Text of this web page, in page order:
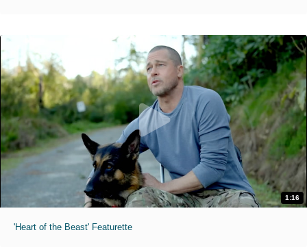
1:16
'Heart of the Beast' Featurette